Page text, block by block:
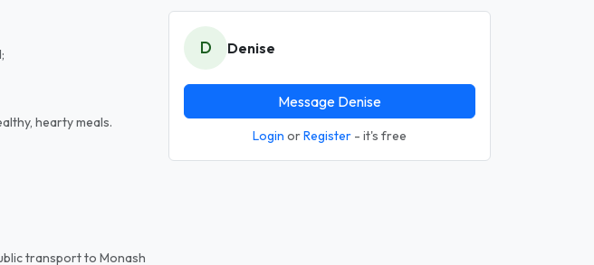
hearty meals.
transport to Monash
D Denise
Message Denise
Login orRegister - it's free